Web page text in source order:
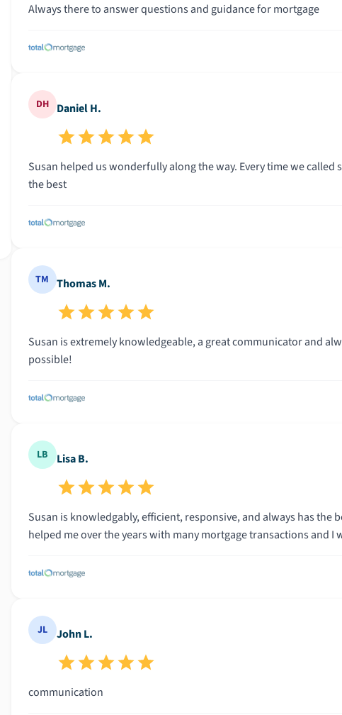
Always there to answer questions and guidance for mortgage
DH Daniel H.
Susan helped us wonderfully along the way. Every time we
the best
TM Thomas M.
Susan is extremely knowledgeable, a great communicator and
possible!
LB Lisa B.
Susan is knowledgably, efficient, responsive, and always has the
helped me over the years with many mortgage transactions and
JL John L.
communication